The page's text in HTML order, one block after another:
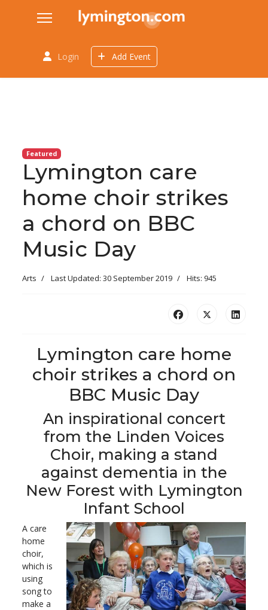
Login Add Event
Featured
Lymington care
home choir strikes
a chord on BBC
Music Day
Arts Last Updated: 30 September 2019 Hits: 945
Lymington care home
choir strikes a chord on
BBC Music Day
An inspirational concert
from the Linden Voices
Choir, making a stand
against dementia in the
New Forest with Lymington
Infant School
A care
home
choir,
which is
using
song to
make a